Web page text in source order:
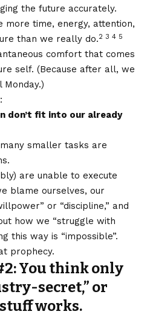
the future accurately.
more time, energy, attention,
than we really do.2 3 4 5
comfort that comes
self. (Because after all, we
don’t fit into our already
smaller tasks are
are unable to execute
blame ourselves, our
or “discipline,” and
how we “struggle with
this way is “impossible”.
prophecy.
You think only
secret,” or
works.